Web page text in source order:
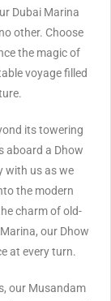
Dubai Marina
other. Choose
the magic of
voyage filled
its towering
aboard a Dhow
with us as we
the modern
charm of old-
our Dhow
at every turn.
our Musandam